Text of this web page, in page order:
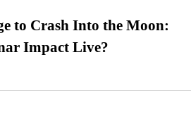
to Crash Into the Moon:
Impact Live?